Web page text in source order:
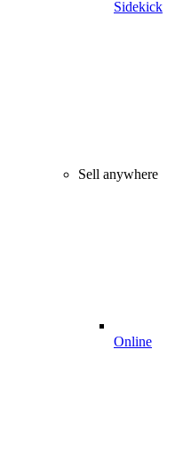
Sidekick
Sell anywhere
Online